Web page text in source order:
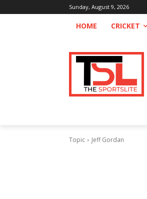
Sunday, August 9, 2026
HOME CRICKET
Topic Jeff Gordan